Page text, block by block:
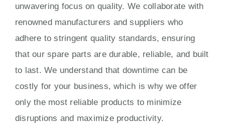
unwavering focus on quality. We collaborate with
renowned manufacturers and suppliers who
adhere to stringent quality standards, ensuring
that our spare parts are durable, reliable, and built
to last. We understand that downtime can be
costly for your business, which is why we offer
only the most reliable products to minimize
disruptions and maximize productivity.